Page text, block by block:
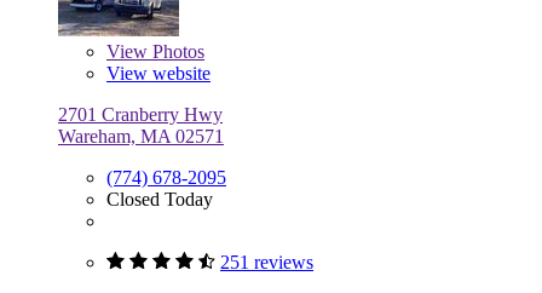
View Photos
View website
2701 Cranberry Hwy
Wareham, MA 02571
(774) 678-2095
Closed Today
251 reviews